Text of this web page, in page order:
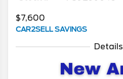
$7,600
CAR2SELL SAVINGS
Details